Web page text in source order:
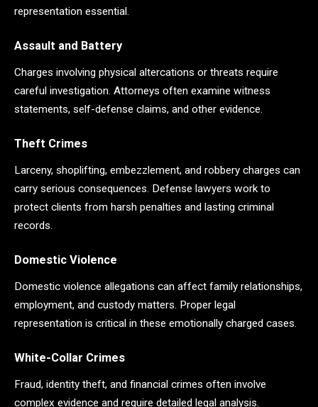
representation essential.
Assault and Battery
Charges involving physical altercations or threats require
careful investigation. Attorneys often examine witness
statements, self-defense claims, and other evidence.
Theft Crimes
Larceny, shoplifting, embezzlement, and robbery charges can
carry serious consequences. Defense lawyers work to
protect clients from harsh penalties and lasting criminal
records.
Domestic Violence
Domestic violence allegations can affect family relationships,
employment, and custody matters. Proper legal
representation is critical in these emotionally charged cases.
White-Collar Crimes
Fraud, identity theft, and financial crimes often involve
complex evidence and require detailed legal analysis.